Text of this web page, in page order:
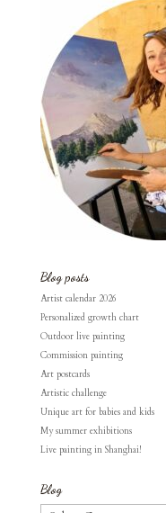
Blog posts
Artist calendar 2026
Personalized growth chart
Outdoor live painting
Commission painting
Art postcards
Artistic challenge
Unique art for babies and kids
My summer exhibitions
Live painting in Shanghai!
Blog
Blog